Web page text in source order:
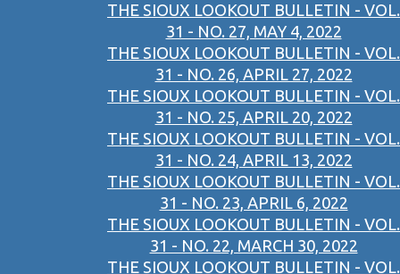
THE SIOUX LOOKOUT BULLETIN - VOL.
31 - NO. 27, MAY 4, 2022
THE SIOUX LOOKOUT BULLETIN - VOL.
31 - NO. 26, APRIL 27, 2022
THE SIOUX LOOKOUT BULLETIN - VOL.
31 - NO. 25, APRIL 20, 2022
THE SIOUX LOOKOUT BULLETIN - VOL.
31 - NO. 24, APRIL 13, 2022
THE SIOUX LOOKOUT BULLETIN - VOL.
31 - NO. 23, APRIL 6, 2022
THE SIOUX LOOKOUT BULLETIN - VOL.
31 - NO. 22, MARCH 30, 2022
THE SIOUX LOOKOUT BULLETIN - VOL.